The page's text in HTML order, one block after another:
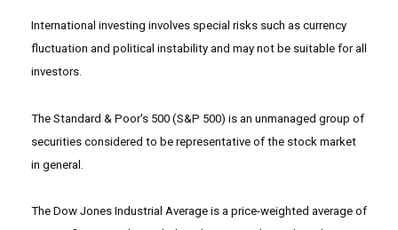
International investing involves special risks such as currency
fluctuation and political instability and may not be suitable for all
investors.
The Standard & Poor's 500 (S&P 500) is an unmanaged group of
securities considered to be representative of the stock market
in general.
The Dow Jones Industrial Average is a price-weighted average of